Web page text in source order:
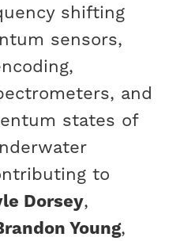
shifting
sensors,
and
states of
to
Dorsey,
Young,